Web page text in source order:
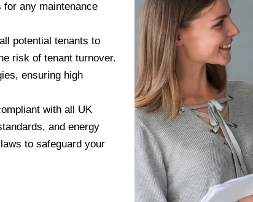
any maintenance
potential tenants to
risk of tenant turnover.
ensuring high
with all UK
and energy
to safeguard your